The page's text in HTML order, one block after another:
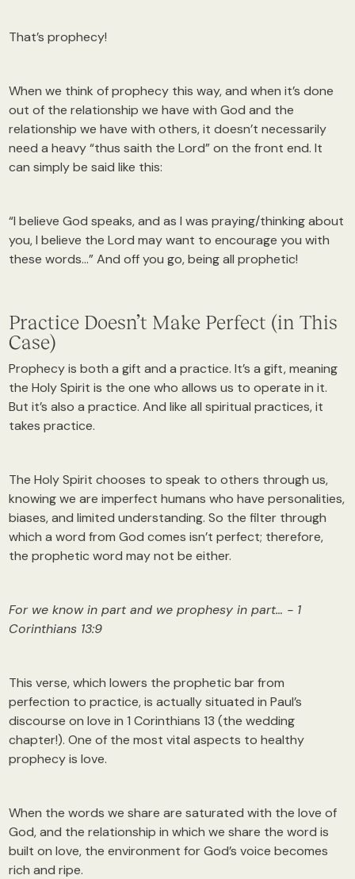
That’s prophecy!
When we think of prophecy this way, and when it’s done
out of the relationship we have with God and the
relationship we have with others, it doesn’t necessarily
need a heavy “thus saith the Lord” on the front end. It
can simply be said like this:
“I believe God speaks, and as I was praying/thinking about
you, I believe the Lord may want to encourage you with
these words…” And off you go, being all prophetic!
Practice Doesn’t Make Perfect (in This
Case)
Prophecy is both a gift and a practice. It’s a gift, meaning
the Holy Spirit is the one who allows us to operate in it.
But it’s also a practice. And like all spiritual practices, it
takes practice.
The Holy Spirit chooses to speak to others through us,
knowing we are imperfect humans who have personalities,
biases, and limited understanding. So the filter through
which a word from God comes isn’t perfect; therefore,
the prophetic word may not be either.
For we know in part and we prophesy in part… - 1
Corinthians 13:9
This verse, which lowers the prophetic bar from
perfection to practice, is actually situated in Paul’s
discourse on love in 1 Corinthians 13 (the wedding
chapter!). One of the most vital aspects to healthy
prophecy is love.
When the words we share are saturated with the love of
God, and the relationship in which we share the word is
built on love, the environment for God’s voice becomes
rich and ripe.